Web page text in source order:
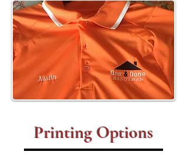
Printing Options